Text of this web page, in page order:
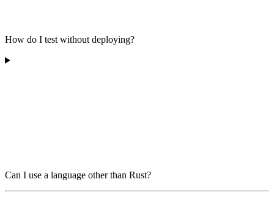
How do I test without deploying?
Can I use a language other than Rust?